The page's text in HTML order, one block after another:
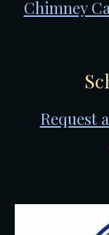
Chimney
Request